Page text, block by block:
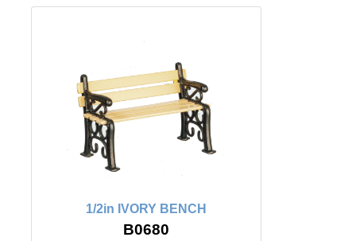
1/2in IVORY BENCH
B0680